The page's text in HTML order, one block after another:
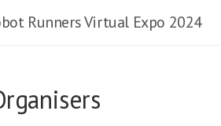
Runners Virtual Expo 2024